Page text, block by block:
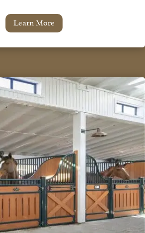
Learn More